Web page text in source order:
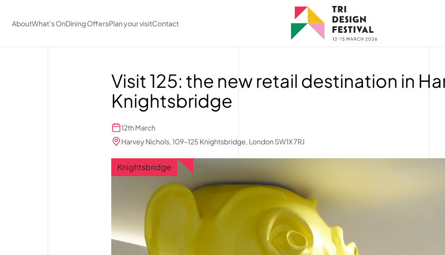
AboutWhat’s OnDining OffersPlan your visitContact
Visit 125: the new retail destination in
Knightsbridge
12th March
Harvey Nichols, 109-125 Knightsbridge, London SW1X 7RJ
Knightsbridge